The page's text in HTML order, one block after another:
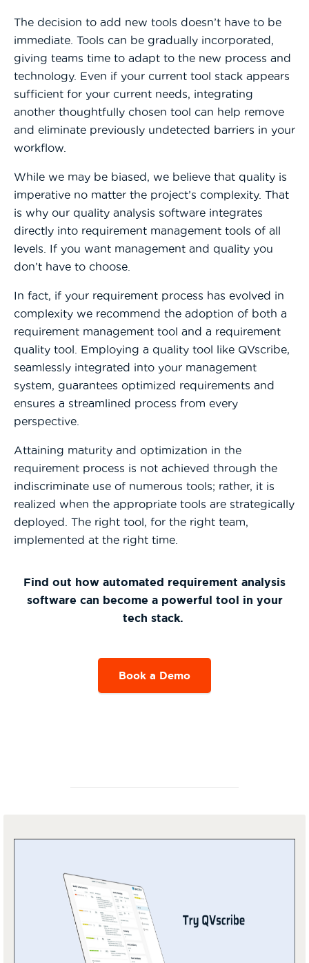
The decision to add new tools doesn’t have to be
immediate. Tools can be gradually incorporated,
giving teams time to adapt to the new process and
technology. Even if your current tool stack appears
sufficient for your current needs, integrating
another thoughtfully chosen tool can help remove
and eliminate previously undetected barriers in your
workflow.
While we may be biased, we believe that quality is
imperative no matter the project’s complexity. That
is why our quality analysis software integrates
directly into requirement management tools of all
levels. If you want management and quality you
don’t have to choose.
In fact, if your requirement process has evolved in
complexity we recommend the adoption of both a
requirement management tool and a requirement
quality tool. Employing a quality tool like QVscribe,
seamlessly integrated into your management
system, guarantees optimized requirements and
ensures a streamlined process from every
perspective.
Attaining maturity and optimization in the
requirement process is not achieved through the
indiscriminate use of numerous tools; rather, it is
realized when the appropriate tools are strategically
deployed. The right tool, for the right team,
implemented at the right time.
Find out how automated requirement analysis
software can become a powerful tool in your
tech stack.
Book a Demo